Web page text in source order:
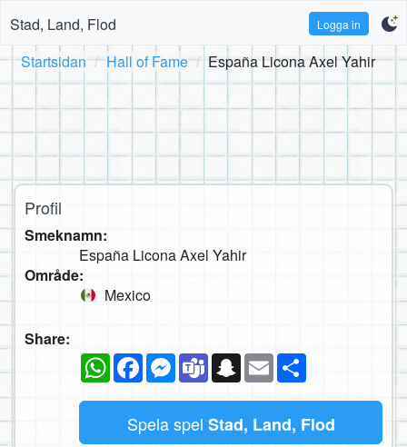
Stad, Land, Flod Logga in
Startsidan Hall of Fame España Licona Axel Yahir
Profil
Smeknamn:
España Licona Axel Yahir
Område:
Mexico
Share:
WhatsAppFacebookMessenger
TeamsSnapchat
Email
Spela spel Stad, Land, Flod